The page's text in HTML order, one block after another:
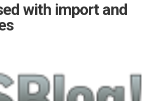
with import and